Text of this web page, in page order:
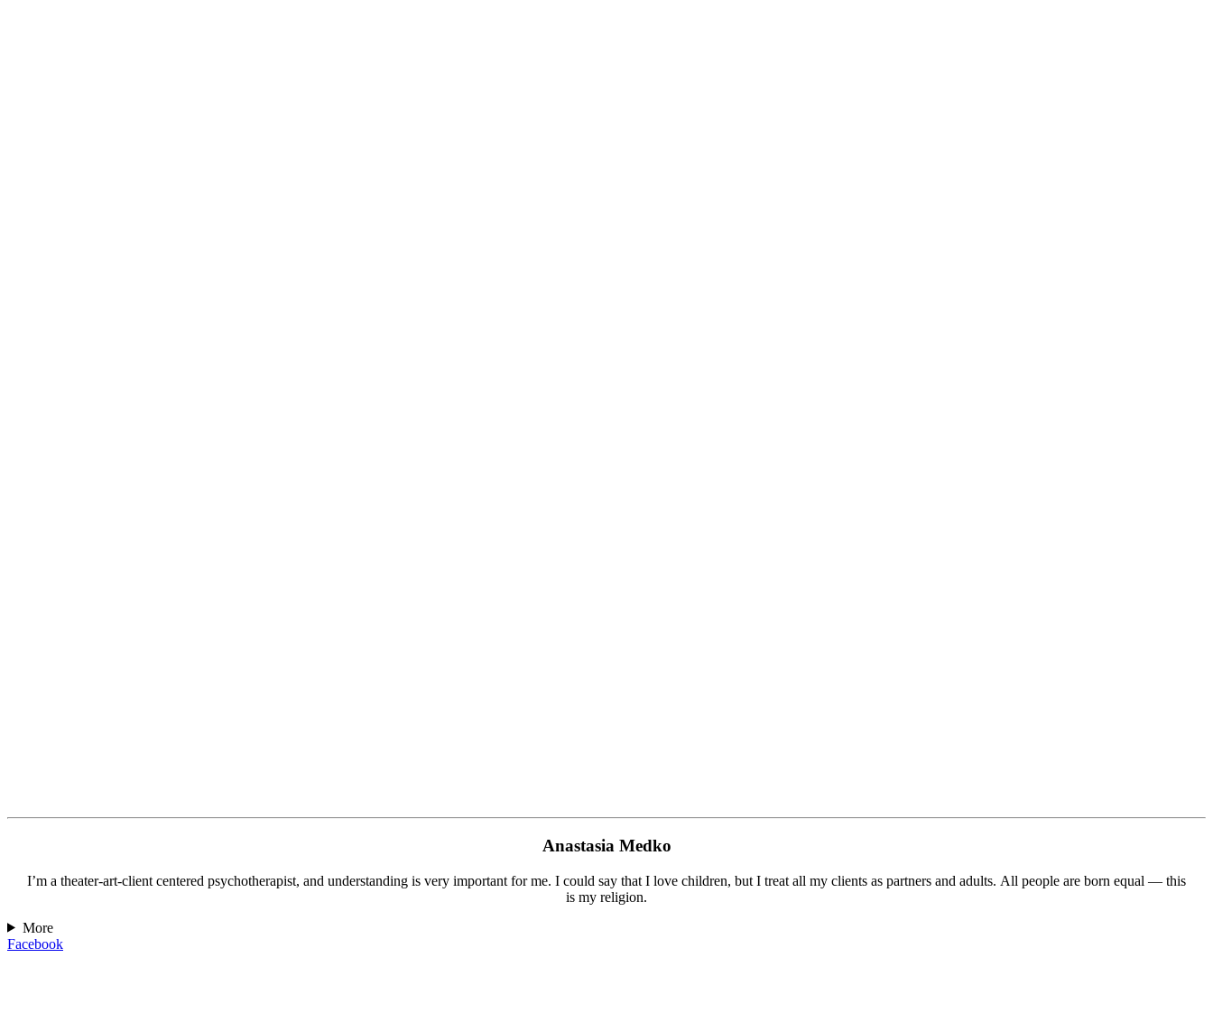
Anastasia Medko
I’m a theater-art-client centered psychotherapist, and understanding is very important for me. I could say that I love children, but I treat all my clients as partners and adults. All people are born equal — this
is my religion.
More
Facebook